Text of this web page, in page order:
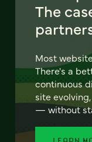
The
Most
There's a
continuous
site
— without